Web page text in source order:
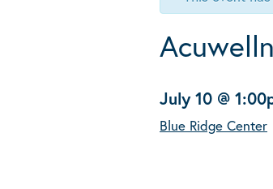
July 10 @
Blue Ridge Center